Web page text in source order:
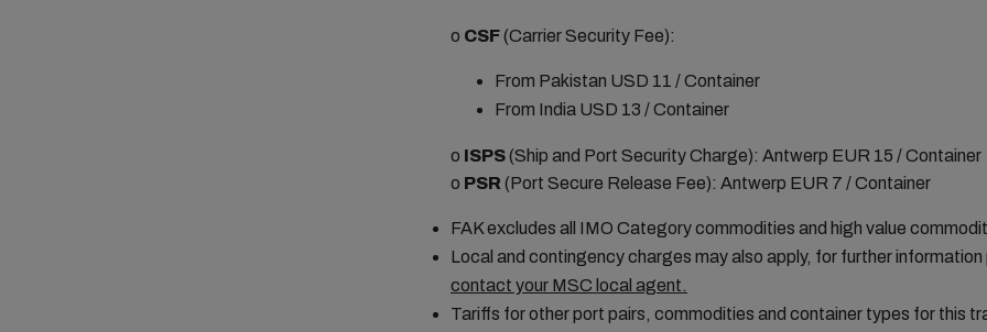
o CSF(Carrier Security Fee):
From Pakistan USD 11 / Container
From India USD 13 / Container
o ISPS(Ship and Port Security Charge): Antwerp EUR 15 / Container
o PSR (Port Secure Release Fee): Antwerp EUR 7 / Container
FAK excludes all IMO Category commodities and high value
Local and contingency charges may also apply, for further information
contact your MSC local agent.
Tariffs for other port pairs, commodities and container types for this